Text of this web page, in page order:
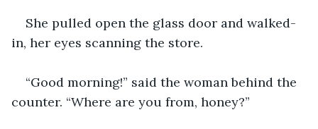
She pulled open the glass door and walked-
in, her eyes scanning the store.
“Good morning!” said the woman behind the
counter. “Where are you from, honey?”